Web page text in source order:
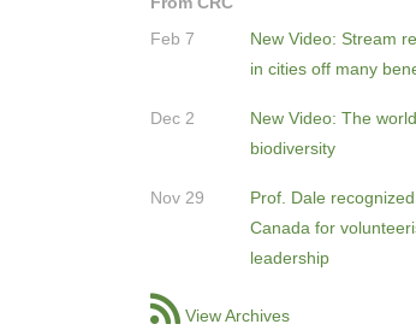
Feb 7
New Video: Stream
in cities off many
Dec 2
New Video: The
biodiversity
Nov 29
Prof. Dale
Canada for
leadership
View Archives